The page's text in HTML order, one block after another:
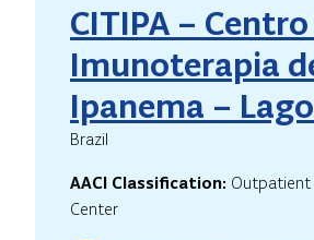
CITIPA –
Imunoterapia
Ipanema –
Brazil
AACI Classification: Outpatient
Center